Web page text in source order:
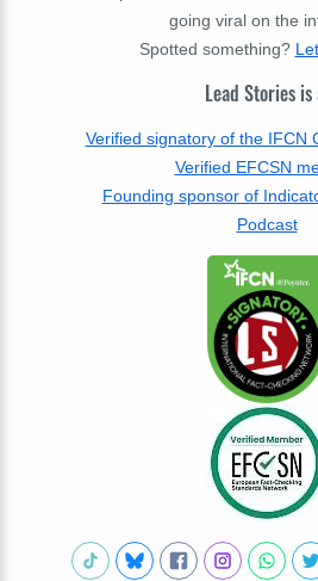
going viral on the
Spotted something?
Lead Stories is
Verified signatory of the IFCN
Verified EFCSN
Founding sponsor of
Podcast